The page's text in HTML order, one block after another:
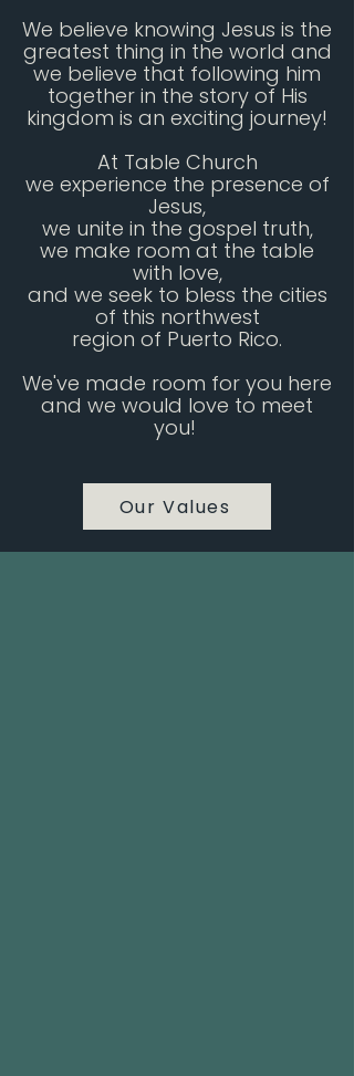
We believe knowing Jesus is the
greatest thing in the world and
we believe that following him
together in the story of His
kingdom is an exciting journey!
At Table Church
we experience the presence of
Jesus,
we unite in the gospel truth,
we make room at the table
with love,
and we seek to bless the cities
of this northwest
region of Puerto Rico.
We've made room for you here
and we would love to meet
you!
Our Values